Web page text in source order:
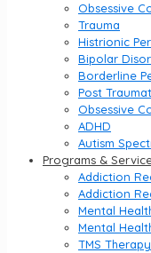
Obsessive
Trauma
Histrionic
Bipolar
Borderline
Post
Obsessive
ADHD
Autism
Programs &
Addiction
Addiction
Mental
Mental
TMS Therapy